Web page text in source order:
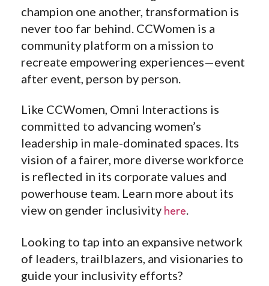
champion one another, transformation is
never too far behind. CCWomen is a
community platform on a mission to
recreate empowering experiences—event
after event, person by person.
Like CCWomen, Omni Interactions is
committed to advancing women’s
leadership in male-dominated spaces. Its
vision of a fairer, more diverse workforce
is reflected in its corporate values and
powerhouse team. Learn more about its
view on gender inclusivity here
Looking to tap into an expansive network
of leaders, trailblazers, and visionaries to
guide your inclusivity efforts?